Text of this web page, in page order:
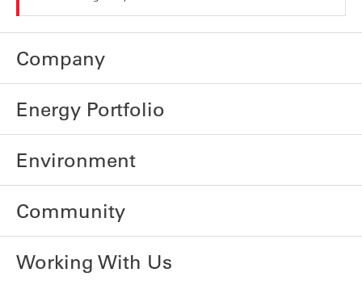
Company
Energy Portfolio
Environment
Community
Working With Us